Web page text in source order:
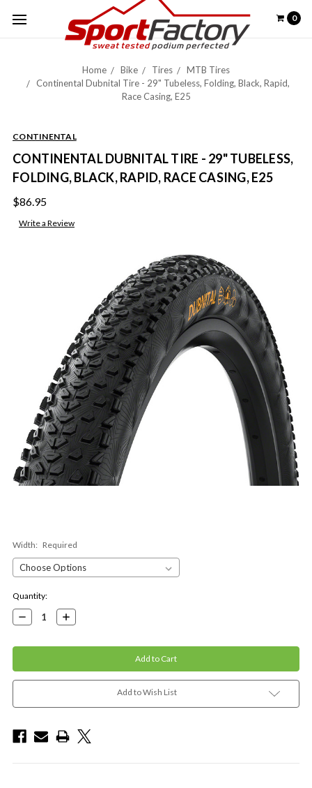
0
Home Bike Tires
MTB Tires
Continental Dubnital Tire - 29" Tubeless, Folding, Black, Rapid,
Race Casing, E25
CONTINENTAL
CONTINENTAL DUBNITAL TIRE - 29" TUBELESS,
FOLDING, BLACK, RAPID, RACE CASING, E25
$86.95
Write a Review
Width: Required
Current
Stock:
Quantity:
Decrease
Quantity:
Increase
Quantity:
Add to Wish List